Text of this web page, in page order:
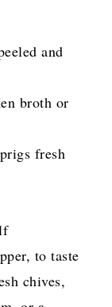
and
broth or
fresh
to taste
chives,